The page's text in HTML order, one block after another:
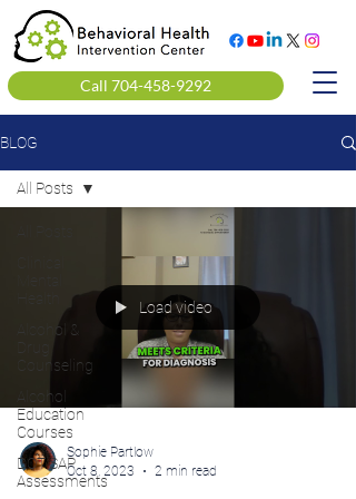
Call 704-458-9292
BLOG
Alcohol &
Counseling
Alcohol
Education
Courses
DOT SAP
Assessments
All Posts
Load video
Sophie Partlow
Oct 8, 2023
2 min read